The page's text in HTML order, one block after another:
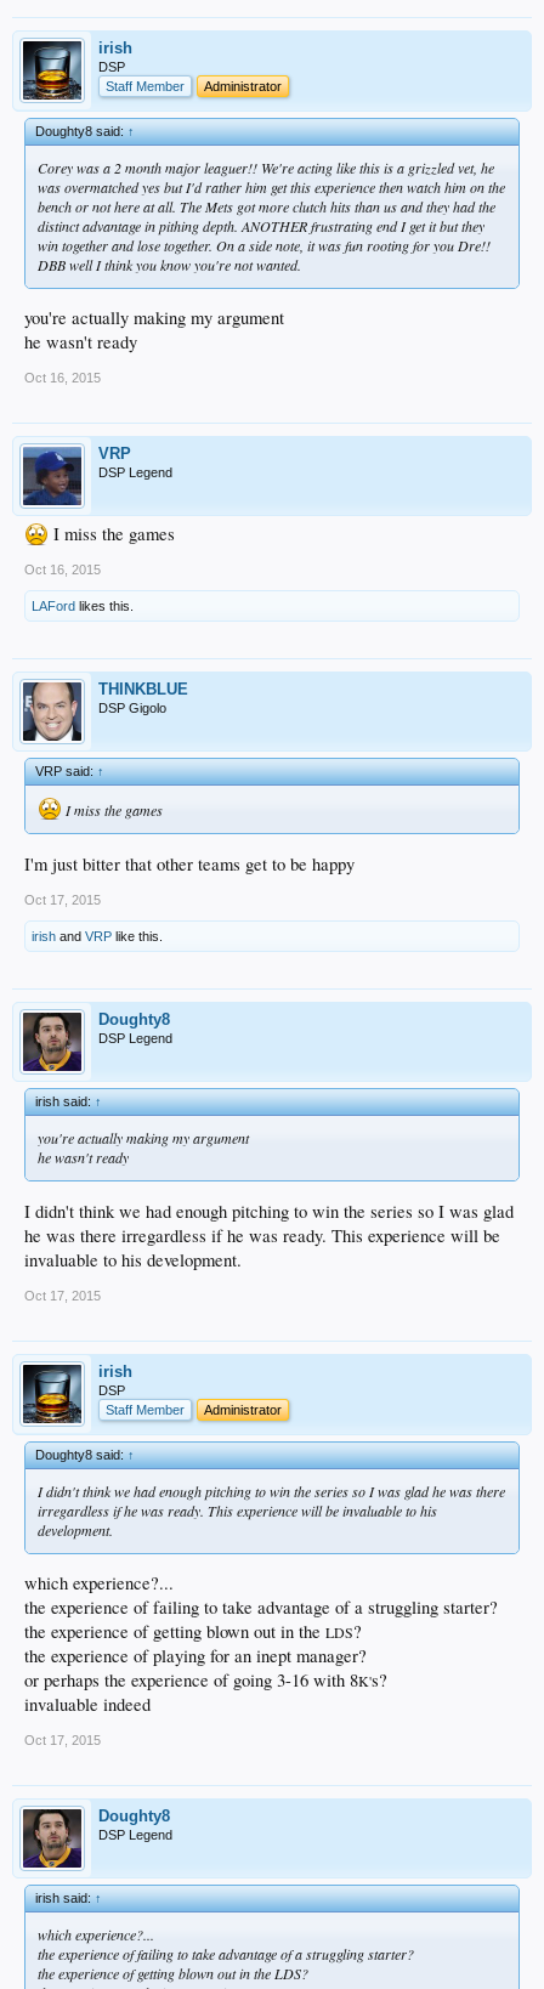
irish
DSP
Staff Member
Administrator
Doughty8 said:↑
Corey was a 2 month major leaguer!! We're acting like this is a grizzled vet, he
was overmatched yes but I'd rather him get this experience then watch him on the
bench or not here at all. The Mets got more clutch hits than us and they had the
distinct advantage in pithing depth. ANOTHER frustrating end I get it but they
win together and lose together. On a side note, it was fun rooting for you Dre!!
DBB well I think you know you're not wanted.
you're actually making my argument
he wasn't ready
Oct 16, 2015
VRP
DSP Legend
I miss the games
Oct 16, 2015
LAFord likes this.
THINKBLUE
DSP Gigolo
VRP said:↑
I miss the games
I'm just bitter that other teams get to be happy
Oct 17, 2015
irish and VRP like this.
Doughty8
DSP Legend
irish said:↑
you're actually making my argument
he wasn't ready
I didn't think we had enough pitching to win the series so I was glad
he was there irregardless if he was ready. This experience will be
invaluable to his development.
Oct 17, 2015
irish
DSP
Staff Member
Administrator
Doughty8 said:↑
I didn't think we had enough pitching to win the series so I was glad he was there
irregardless if he was ready. This experience will be invaluable to his
development.
which experience?...
the experience of failing to take advantage of a struggling starter?
the experience of getting blown out in the LDS?
the experience of playing for an inept manager?
or perhaps the experience of going 3-16 with 8K's?
invaluable indeed
Oct 17, 2015
Doughty8
DSP Legend
irish said:↑
which experience?...
the experience of failing to take advantage of a struggling starter?
the experience of getting blown out in theLDS?